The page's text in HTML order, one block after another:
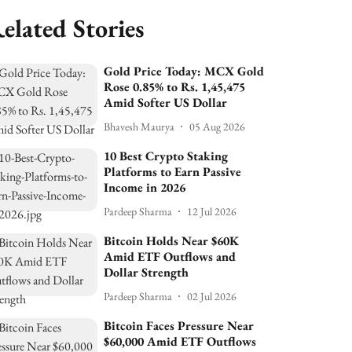
Stories
Gold Price Today: MCX Gold
Rose 0.85% to Rs. 1,45,475
Amid Softer US Dollar
Bhavesh Maurya 05 Aug 2026
10 Best Crypto Staking
Platforms to Earn Passive
Income in 2026
Pardeep Sharma 12 Jul 2026
Bitcoin Holds Near $60K
Amid ETF Outflows and
Dollar Strength
Pardeep Sharma 02 Jul 2026
Bitcoin Faces Pressure Near
$60,000 Amid ETF Outflows